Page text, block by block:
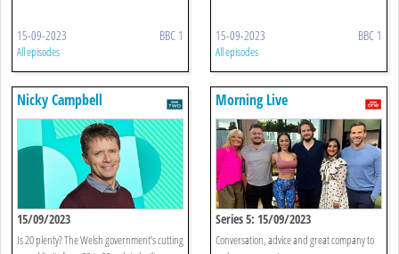
15-09-2023 BBC 1
All episodes
15-09-2023 BBC 1
All episodes
Nicky Campbell
15/09/2023
Is 20 plenty? The Welsh government’s cutting
Morning Live
Series 5: 15/09/2023
Conversation, advice and great company to